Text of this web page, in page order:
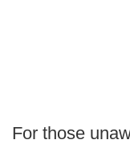
For those